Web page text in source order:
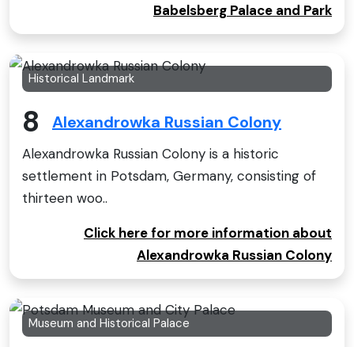
Babelsberg Palace and Park
Historical Landmark
8 Alexandrowka Russian Colony
Alexandrowka Russian Colony is a historic
settlement in Potsdam, Germany, consisting of
thirteen woo..
Click here for more information about
Alexandrowka Russian Colony
Museum and Historical Palace